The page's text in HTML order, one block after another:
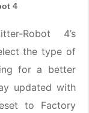
4
Robot 4’s
the type of
for a better
updated with
to Factory